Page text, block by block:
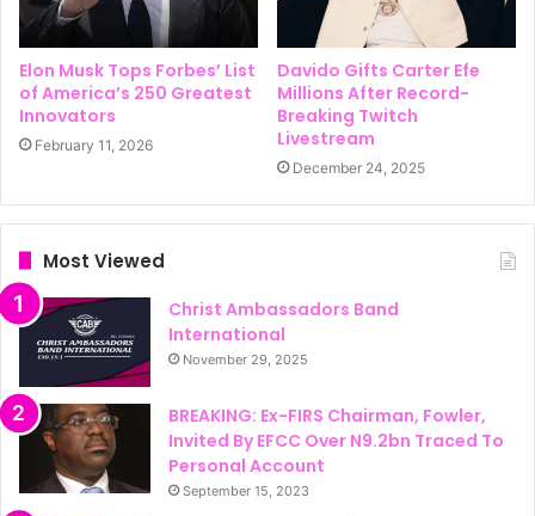
Elon Musk Tops Forbes’ List
of America’s 250 Greatest
Innovators
February 11, 2026
Davido Gifts Carter Efe
Millions After Record-
Breaking Twitch
Livestream
December 24, 2025
Most Viewed
Christ Ambassadors Band
International
November 29, 2025
BREAKING: Ex-FIRS Chairman, Fowler,
Invited By EFCC Over N9.2bn Traced To
Personal Account
September 15, 2023